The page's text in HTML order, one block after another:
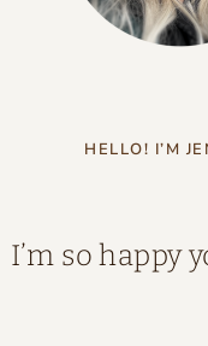
HELLO! I’M
I’m so happy